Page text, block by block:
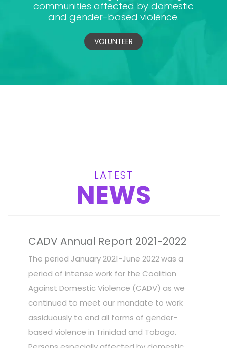
communities affected by domestic
and gender-based violence.
VOLUNTEER
LATEST
NEWS
CADV Annual Report 2021-2022
The period January 2021-June 2022 was a
period of intense work for the Coalition
Against Domestic Violence (CADV) as we
continued to meet our mandate to work
assiduously to end all forms of gender-
based violence in Trinidad and Tobago.